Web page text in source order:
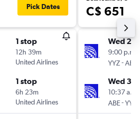
Pick Dates
1 stop
12h 39m
United Airlines
1 stop
6h 23m
United Airlines
C$ 651
Wed
9:00 p.m.
YYZ-ABE
Wed
10:37 a.m.
ABE-YYZ